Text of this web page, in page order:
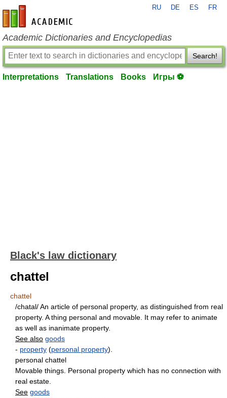
en-academic.com
RU DE ES FR
Academic Dictionaries and Encyclopedias
Search!
Interpretations Translations Books Игры ⚽
Black's law dictionary
chattel
chattel
/chatal/ An article of personal property, as distinguished from real
property. A thing personal and movable. It may refer to animate
as well as inanimate property.
See also goods
- property (personal property).
personal chattel
Movable things. Personal property which has no connection with
real estate.
See goods